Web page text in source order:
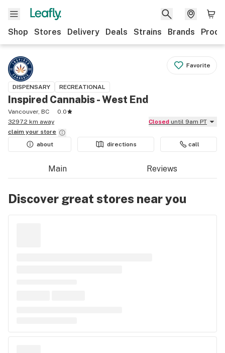
Shop Stores Delivery Deals Strains Brands
Favorite
DISPENSARY RECREATIONAL
Inspired Cannabis - West End
Vancouver, BC
0.0
3297.2 km away
Closed until 9am PT
claim your store
about
directions call
Main Reviews
Discover great stores near you